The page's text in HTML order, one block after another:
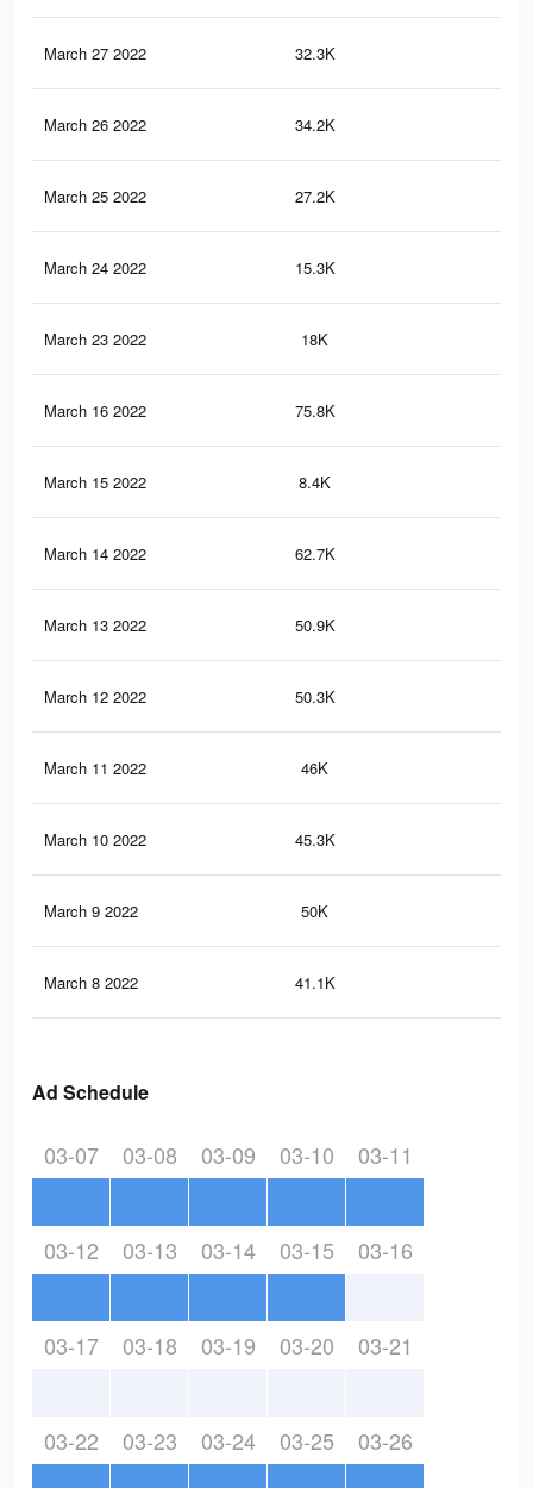
March 27 2022 32.3K
March 26 2022 34.2K
March 25 2022 27.2K
March 24 2022 15.3K
March 23 2022 18K
March 16 2022 75.8K
March 15 2022 8.4K
March 14 2022 62.7K
March 13 2022 50.9K
March 12 2022 50.3K
March 11 2022 46K
March 10 2022 45.3K
March 9 2022 50K
March 8 2022 41.1K
Ad Schedule
03-07 03-08 03-09 03-10 03-11
03-12 03-13 03-14 03-15 03-16
03-17 03-18 03-19 03-20 03-21
03-22 03-23 03-24 03-25 03-26